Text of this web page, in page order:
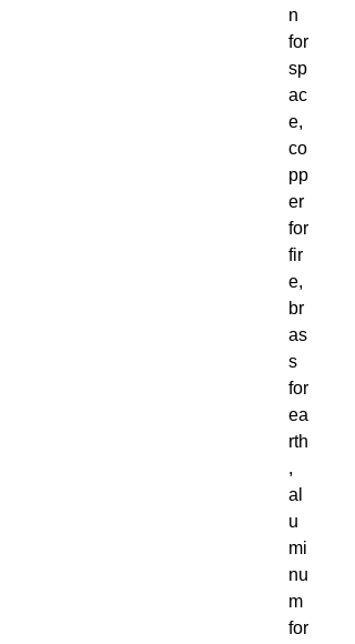
n
for
sp
ac
e,
co
pp
er
for
fir
e,
br
as
s
for
ea
rth
,
al
u
mi
nu
m
for